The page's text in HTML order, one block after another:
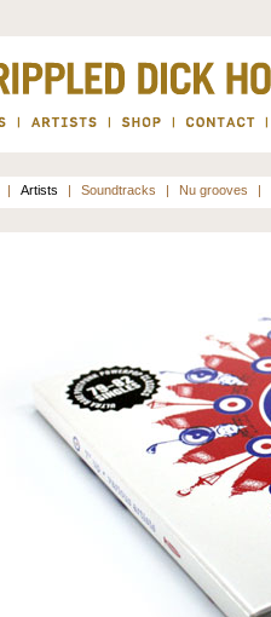
| Artists | Soundtracks | Nu grooves |